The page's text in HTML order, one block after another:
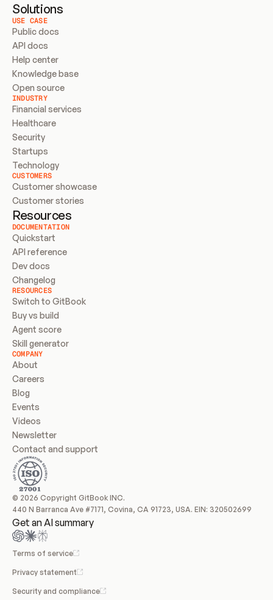
Solutions
USE CASE
Public docs
API docs
Help center
Knowledge base
Open source
INDUSTRY
Financial services
Healthcare
Security
Startups
Technology
CUSTOMERS
Customer showcase
Customer stories
Resources
DOCUMENTATION
Quickstart
API reference
Dev docs
Changelog
RESOURCES
Switch to GitBook
Buy vs build
Agent score
Skill generator
COMPANY
About
Careers
Blog
Events
Videos
Newsletter
Contact and support
© 2026 Copyright GitBook INC.
440 N Barranca Ave #7171, Covina, CA 91723, USA. EIN: 320502699
Get an AI summary
Terms of service
Privacy statement
Security and compliance